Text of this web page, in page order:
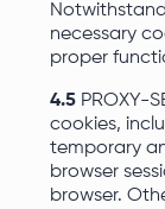
necessary
proper
4.5 PROXY-
cookies,
temporary
browser
browser.